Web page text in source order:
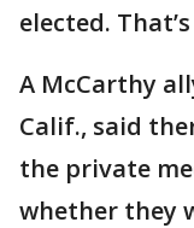
elected.
A McCarthy
Calif., said
the private
whether they